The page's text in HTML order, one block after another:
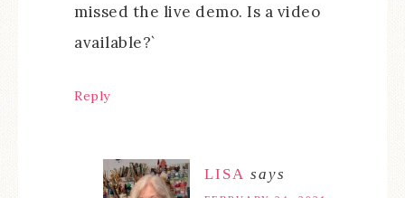
missed the live demo. Is a video
available?`
Reply
LISA says